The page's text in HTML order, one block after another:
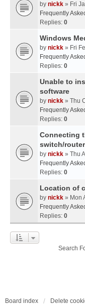
by nickk » Fri
Frequently
Replies: 0
Windows
by nickk » Fri
Frequently
Replies: 0
Unable to
software
by nickk » Thu
Frequently
Replies: 0
Connecting
switch/router
by nickk » Thu
Frequently
Replies: 0
Location of
by nickk » Mon
Frequently
Replies: 0
Search
Board index Delete